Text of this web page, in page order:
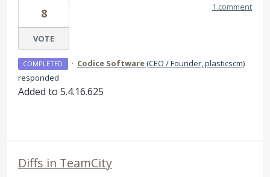
8
VOTE
1 comment
COMPLETED · Codice Software(CEO / Founder, plasticscm)
responded
Added to 5.4.16.625
Diffs in TeamCity